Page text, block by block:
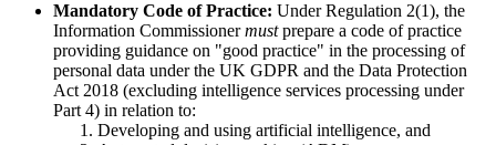
Mandatory Code of Practice: Under Regulation 2(1), the
Information Commissionermustprepare a code of practice
providing guidance on "good practice" in the processing of
personal data under the UK GDPR and the Data Protection
Act 2018 (excluding intelligence services processing under
Part 4) in relation to:
Developing and using artificial intelligence, and